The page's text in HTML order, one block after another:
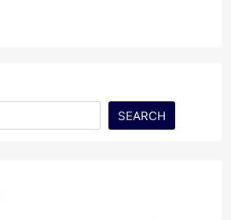
SEARCH